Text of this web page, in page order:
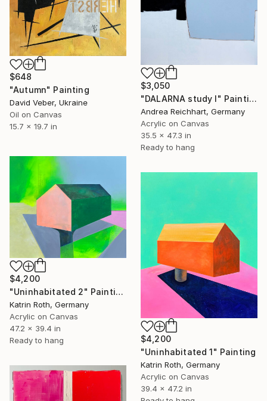
$648
"Autumn" Painting
David Veber, Ukraine
Oil on Canvas
15.7 x 19.7 in
$3,050
"DALARNA study I" Painting
Andrea Reichhart, Germany
Acrylic on Canvas
35.5 x 47.3 in
Ready to hang
$4,200
"Uninhabitated 2" Painting
Katrin Roth, Germany
Acrylic on Canvas
47.2 x 39.4 in
Ready to hang
$4,200
"Uninhabitated 1" Painting
Katrin Roth, Germany
Acrylic on Canvas
39.4 x 47.2 in